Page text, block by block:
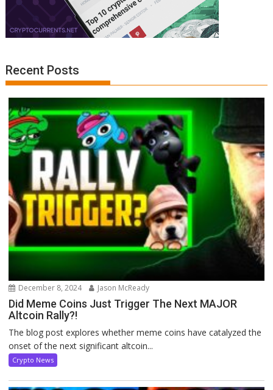
Recent Posts
December 8, 2024 Jason McReady
Did Meme Coins Just Trigger The Next MAJOR
Altcoin Rally?!
The blog post explores whether meme coins have catalyzed the
onset of the next significant altcoin...
Crypto News